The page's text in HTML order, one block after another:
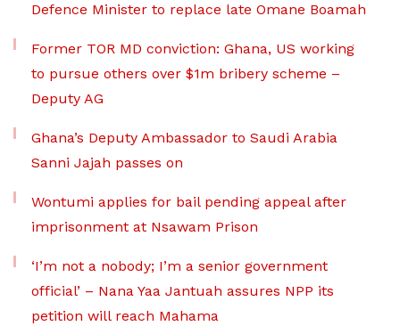
Defence Minister to replace late Omane Boamah
Former TOR MD conviction: Ghana, US working
to pursue others over $1m bribery scheme –
Deputy AG
Ghana’s Deputy Ambassador to Saudi Arabia
Sanni Jajah passes on
Wontumi applies for bail pending appeal after
imprisonment at Nsawam Prison
‘I’m not a nobody; I’m a senior government
official’ – Nana Yaa Jantuah assures NPP its
petition will reach Mahama